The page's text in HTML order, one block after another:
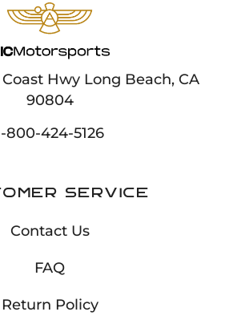
Hwy Long Beach, CA
90804
800-424-5126
Service
Contact Us
FAQ
Return Policy